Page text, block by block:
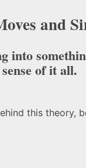
and
into
of it all.
this theory,